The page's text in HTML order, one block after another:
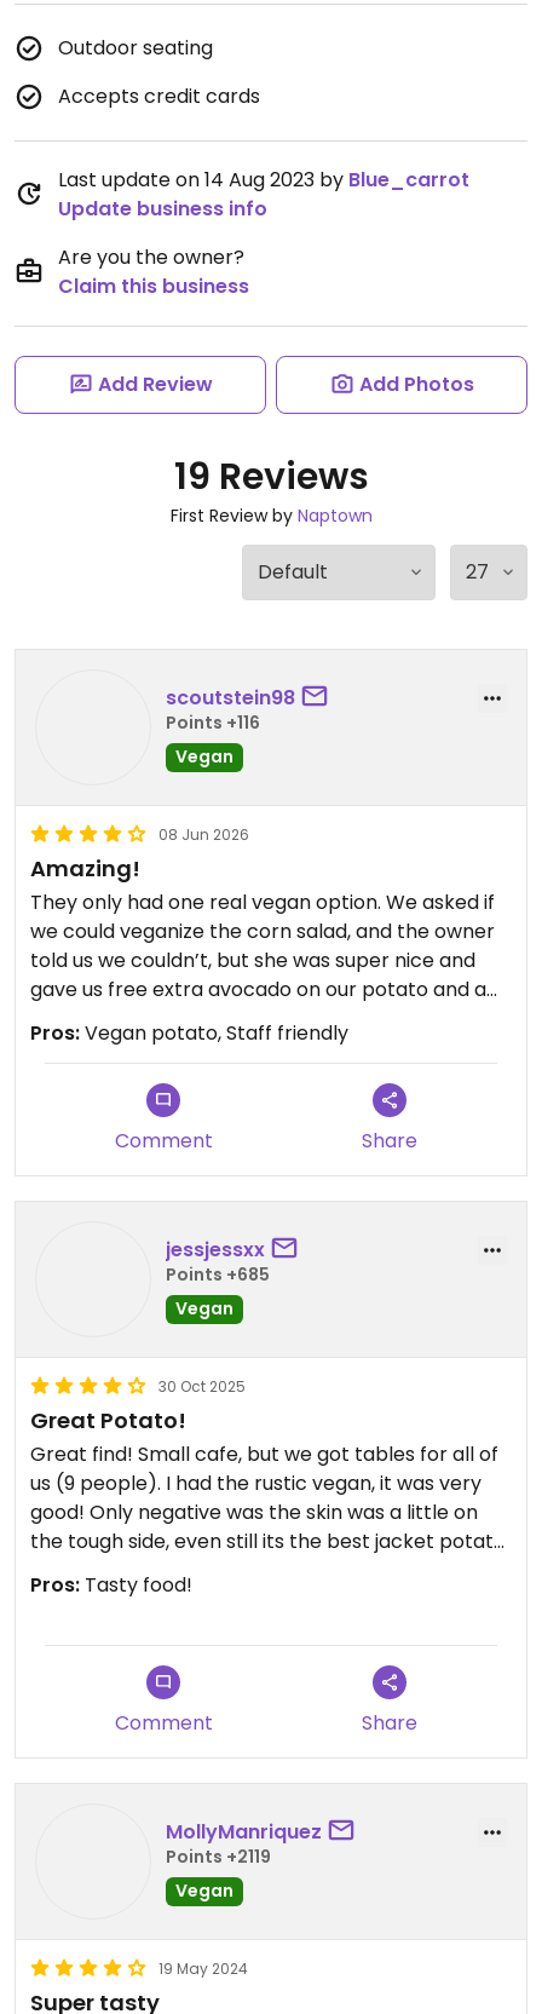
Outdoor seating
Accepts credit cards
Last update on 14 Aug 2023 by Blue_carrot
Update business info
Are you the owner?
Claim this business
Add Review Add Photos
19 Reviews
First Review by Naptown
scoutstein98
Points +116
Vegan
08 Jun 2026
Amazing!
They only had one real vegan option. We asked if
we could veganize the corn salad, and the owner
told us we couldn’t, but she was super nice and
gave us free extra avocado on our potato and a
free bottle of water. I didn’t think a salad on a
baked potato sounded good, but it actually blew
me away. Super duper good. My husband and I
split one, and it was the perfect amount. Will 100%
go back next time i’m in the area.
Pros:Vegan potato, Staff friendly
Comment Share
jessjessxx
Points +685
Vegan
30 Oct 2025
Great Potato!
Great find! Small cafe, but we got tables for all of
us (9 people). I had the rustic vegan, it was very
good! Only negative was the skin was a little on
the tough side, even still its the best jacket potato
I've had! Also plus for any vegetarian kids, they
offer free grill cheeses for children.
Pros: Tasty food!
Comment Share
MollyManriquez
Points +2119
Vegan
19 May 2024
Super tasty